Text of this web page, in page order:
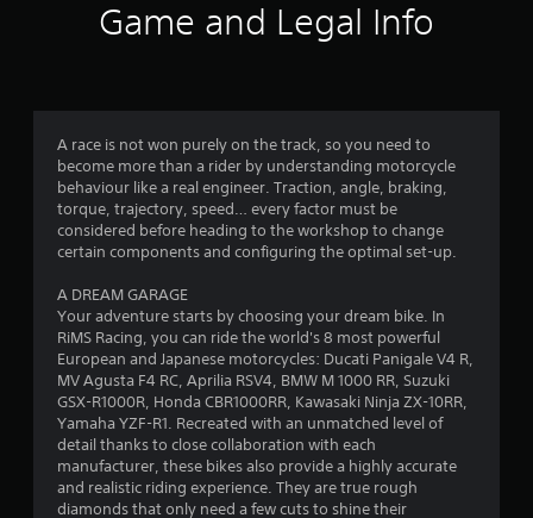
g
.
3
t
a
r
s
Game and Legal Info
A race is not won purely on the track, so you need to
become more than a rider by understanding motorcycle
behaviour like a real engineer. Traction, angle, braking,
torque, trajectory, speed… every factor must be
considered before heading to the workshop to change
certain components and configuring the optimal set-up.
A DREAM GARAGE
Your adventure starts by choosing your dream bike. In
RiMS Racing, you can ride the world's 8 most powerful
European and Japanese motorcycles: Ducati Panigale V4 R,
MV Agusta F4 RC, Aprilia RSV4, BMW M 1000 RR, Suzuki
GSX-R1000R, Honda CBR1000RR, Kawasaki Ninja ZX-10RR,
Yamaha YZF-R1. Recreated with an unmatched level of
detail thanks to close collaboration with each
manufacturer, these bikes also provide a highly accurate
and realistic riding experience. They are true rough
diamonds that only need a few cuts to shine their